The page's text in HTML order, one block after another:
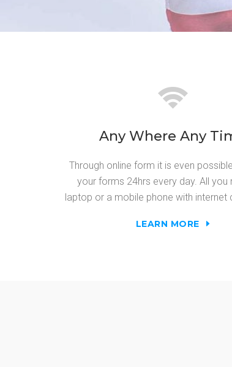
Any Where Any
Through online form it is even
your forms 24hrs every day. All you
laptop or a mobile phone with internet
LEARN MORE